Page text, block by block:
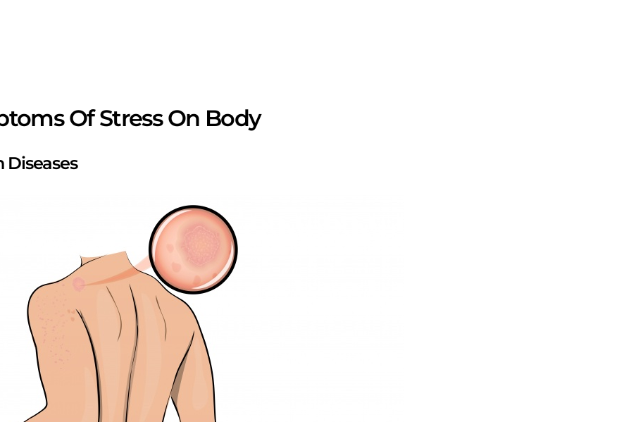
Of Stress On Body
Diseases